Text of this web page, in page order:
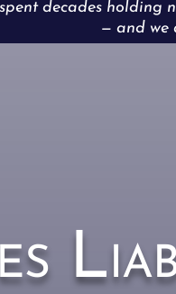
decades holding
— and we